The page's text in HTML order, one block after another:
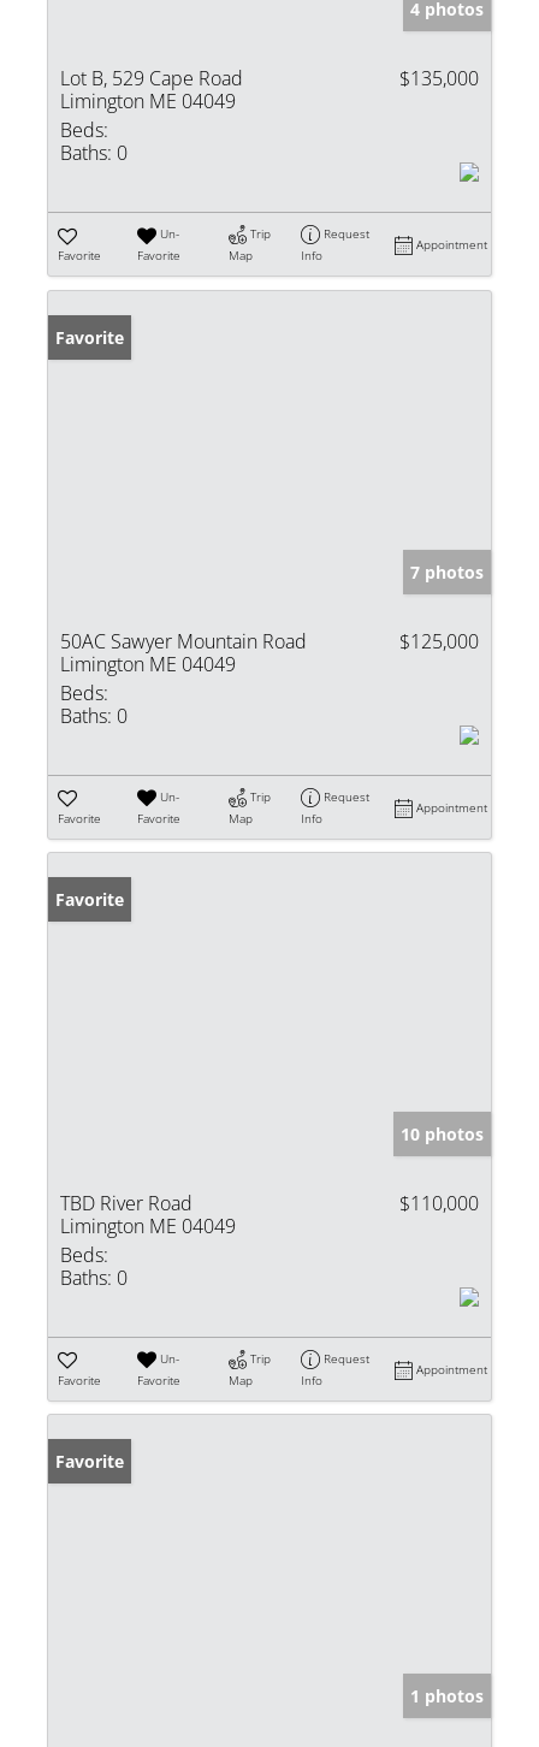
4 photos
Lot B, 529 Cape Road
Limington ME 04049
$135,000
Beds:
Baths: 0
Favorite
Un-
Favorite
Trip
Map
Request
Info
Appointment
Favorite
7 photos
50AC Sawyer Mountain Road
Limington ME 04049
$125,000
Beds:
Baths: 0
Favorite
Un-
Favorite
Trip
Map
Request
Info
Appointment
Favorite
10 photos
TBD River Road
Limington ME 04049
$110,000
Beds:
Baths: 0
Favorite
Un-
Favorite
Trip
Map
Request
Info
Appointment
Favorite
1 photos